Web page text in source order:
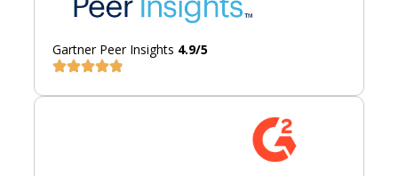
Gartner Peer Insights 4.9/5